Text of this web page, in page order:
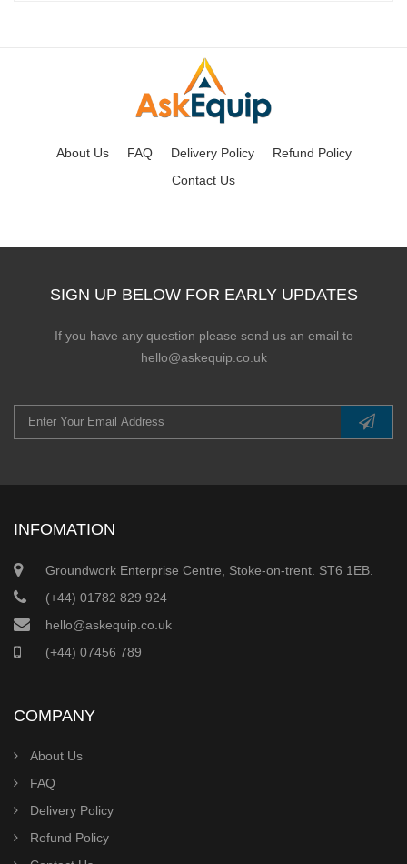
About Us FAQ Delivery Policy
Refund Policy
Contact Us
SIGN UP BELOW FOR EARLY UPDATES
If you have any question please send us an email to
hello@askequip.co.uk
INFOMATION
Groundwork Enterprise Centre, Stoke-on-trent. ST6 1EB.
(+44) 01782 829 924
hello@askequip.co.uk
(+44) 07456 789
COMPANY
About Us
FAQ
Delivery Policy
Refund Policy